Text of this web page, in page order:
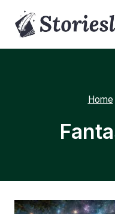
content
Home